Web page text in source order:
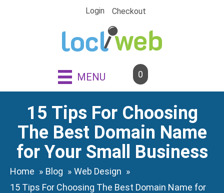
Login Checkout
MENU 0
15 Tips For Choosing
The Best Domain Name
for Your Small Business
Home Blog
Web Design
15 Tips For Choosing The Best Domain Name for